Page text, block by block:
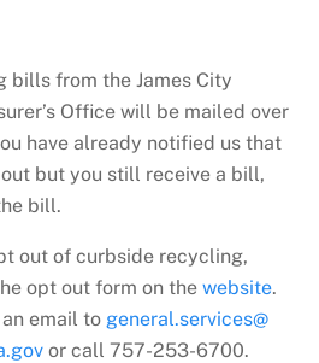
bills from the James City
Office will be mailed over
have already notified us that
but you still receive a bill,
bill.
out of curbside recycling,
opt out form on the website.
email to general.services@
or call 757-253-6700.